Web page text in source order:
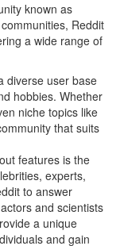
known as
Reddit
a wide range of
diverse user base
hobbies. Whether
niche topics like
that suits
features is the
experts,
to answer
and scientists
a unique
and gain